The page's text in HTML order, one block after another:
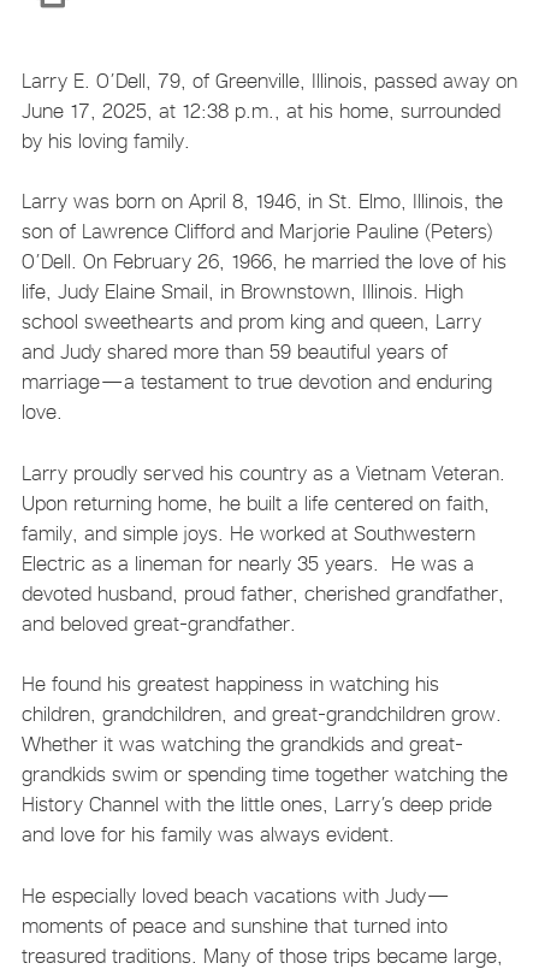
Larry E. O’Dell, 79, of Greenville, Illinois, passed away on
June 17, 2025, at 12:38 p.m., at his home, surrounded
by his loving family.
Larry was born on April 8, 1946, in St. Elmo, Illinois, the
son of Lawrence Clifford and Marjorie Pauline (Peters)
O’Dell. On February 26, 1966, he married the love of his
life, Judy Elaine Smail, in Brownstown, Illinois. High
school sweethearts and prom king and queen, Larry
and Judy shared more than 59 beautiful years of
marriage—a testament to true devotion and enduring
love.
Larry proudly served his country as a Vietnam Veteran.
Upon returning home, he built a life centered on faith,
family, and simple joys. He worked at Southwestern
Electric as a lineman for nearly 35 years. He was a
devoted husband, proud father, cherished grandfather,
and beloved great-grandfather.
He found his greatest happiness in watching his
children, grandchildren, and great-grandchildren grow.
Whether it was watching the grandkids and great-
grandkids swim or spending time together watching the
History Channel with the little ones, Larry’s deep pride
and love for his family was always evident.
He especially loved beach vacations with Judy—
moments of peace and sunshine that turned into
treasured traditions. Many of those trips became large,